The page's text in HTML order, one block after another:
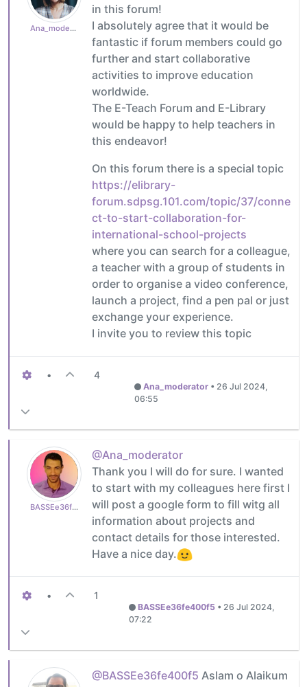
Ana_moderator
in this forum!
I absolutely agree that it would be
fantastic if forum members could go
further and start collaborative
activities to improve education
worldwide.
The E-Teach Forum and E-Library
would be happy to help teachers in
this endeavor!
On this forum there is a special topic
https://elibrary-
forum.sdpsg.101.com/topic/37/conne
ct-to-start-collaboration-for-
international-school-projects
where you can search for a colleague,
a teacher with a group of students in
order to organise a video conference,
launch a project, find a pen pal or just
exchange your experience.
I invite you to review this topic
• 4
Ana_moderator • 26 Jul 2024,
06:55
BASSEe36fe400f5
@Ana_moderator
Thank you I will do for sure. I wanted
to start with my colleagues here first I
will post a google form to fill witg all
information about projects and
contact details for those interested.
Have a nice day.
• 1
BASSEe36fe400f5 • 26 Jul 2024,
07:22
@BASSEe36fe400f5 Aslam o Alaikum